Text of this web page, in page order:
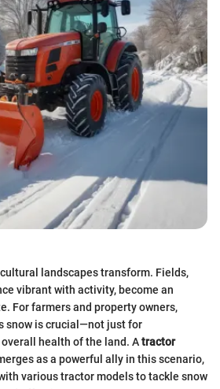
landscapes transform. Fields,
vibrant with activity, become an
For farmers and property owners,
snow is crucial—not just for
health of the land. Atractor
as a powerful ally in this scenario,
various tractor models to tackle snow